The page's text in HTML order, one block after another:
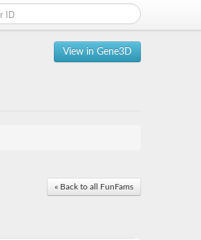
View in Gene3D
« Back to all FunFams